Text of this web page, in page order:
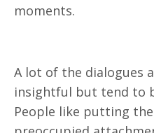
moments.
A lot of the dialogues
insightful but tend to
People like putting